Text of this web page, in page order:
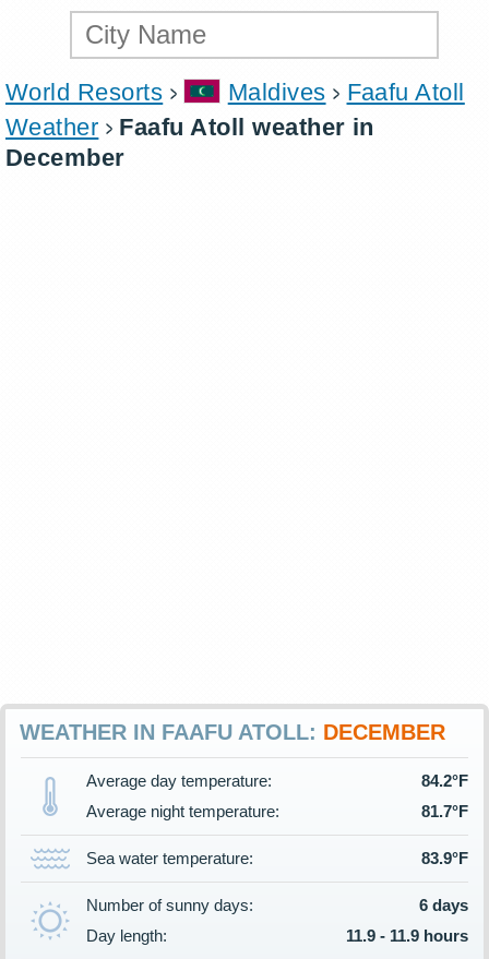
World Resorts Maldives
Faafu Atoll
Weather
Faafu Atoll weather in
December
WEATHER IN FAAFU ATOLL: DECEMBER
Average day temperature:
84.2°F
Average night temperature:
81.7°F
Sea water temperature: 83.9°F
Number of sunny days:
6 days
Day length:
11.9 - 11.9 hours